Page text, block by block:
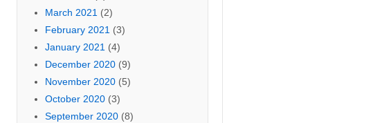
March 2021(2)
February 2021(3)
January 2021(4)
December 2020(9)
November 2020(5)
October 2020(3)
September 2020(8)